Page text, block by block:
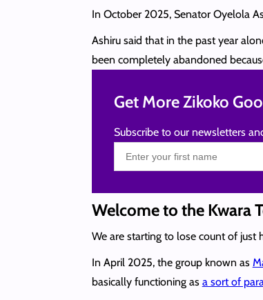
In October 2025, Senator Oyelola
Ashiru said that in the past year
been completely abandoned
Get More Zikoko
Subscribe to our newsletters
Welcome to the Kwara
We are starting to lose count of just
In April 2025, the group known as
basically functioning as a sort of